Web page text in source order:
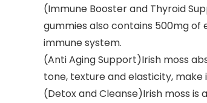
(Immune Booster and Thyroid
gummies also contains 500mg
immune system.
(Anti Aging Support)Irish moss
tone, texture and elasticity,
(Detox and Cleanse)Irish moss